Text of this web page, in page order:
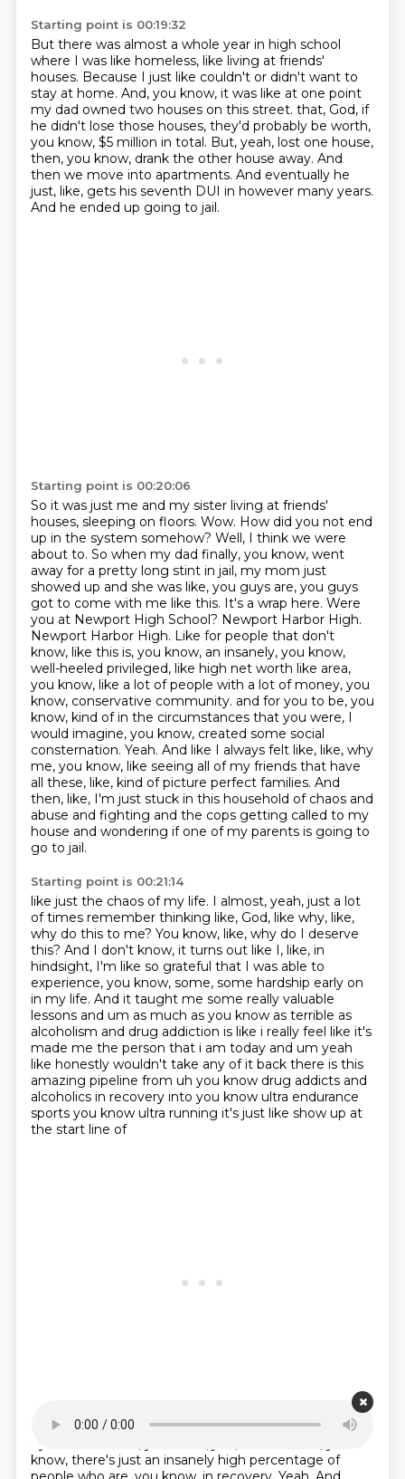
Starting point is 00:19:32
But there was almost a whole year in high school
where I was like homeless, like living at friends'
houses. Because I just like couldn't or didn't want to
stay at home. And, you know, it was like at one point
my dad owned two houses on this street. that, God, if
he didn't lose those houses, they'd probably be worth,
you know, $5 million in total. But, yeah, lost one house,
then, you know, drank the other house away. And
then we move into apartments. And eventually he
just, like, gets his seventh DUI in however many years.
And he ended up going to jail.
Starting point is 00:20:06
So it was just me and my sister living at friends'
houses, sleeping on floors. Wow. How did you not end
up in the system somehow? Well, I think we were
about to. So when my dad finally, you know, went
away for a pretty long stint in jail, my mom just
showed up and she was like, you guys are, you guys
got to come with me like this. It's a wrap here. Were
you at Newport High School? Newport Harbor High.
Newport Harbor High. Like for people that don't
know, like this is, you know, an insanely, you know,
well-heeled privileged, like high net worth like area,
you know, like a lot of people with a lot of money, you
know, conservative community. and for you to be, you
know, kind of in the circumstances that you were, I
would imagine, you know, created some social
consternation. Yeah. And like I always felt like, like, why
me, you know, like seeing all of my friends that have
all these, like, kind of picture perfect families. And
then, like, I'm just stuck in this household of chaos and
abuse and fighting and the cops getting called to my
house and wondering if one of my parents is going to
go to jail.
Starting point is 00:21:14
like just the chaos of my life. I almost, yeah, just a lot
of times remember thinking like, God, like why, like,
why do this to me? You know, like, why do I deserve
this? And I don't know, it turns out like I, like, in
hindsight, I'm like so grateful that I was able to
experience, you know, some, some hardship early on
in my life. And it taught me some really valuable
lessons and um as much as you know as terrible as
alcoholism and drug addiction is like i really feel like it's
made me the person that i am today and um yeah
like honestly wouldn't take any of it back there is this
amazing pipeline from uh you know drug addicts and
alcoholics in recovery into you know ultra endurance
sports you know ultra running it's just like show up at
the start line of
any ultra you know and just just tattooedas far as the
know, there's just an insanely high percentage of